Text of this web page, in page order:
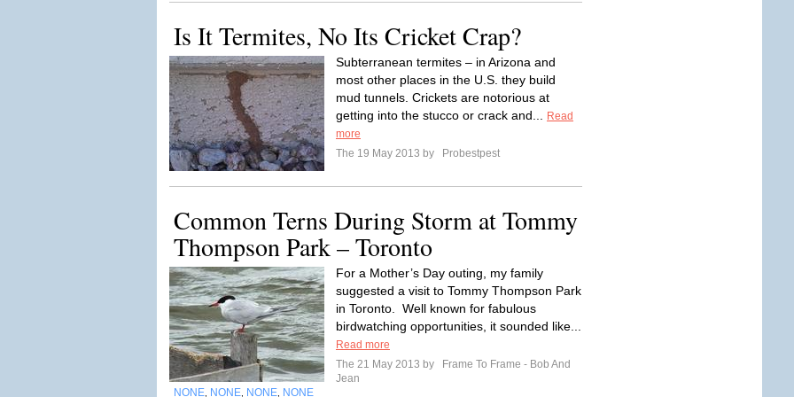
Is It Termites, No Its Cricket Crap?
Subterranean termites – in Arizona and
most other places in the U.S. they build
mud tunnels. Crickets are notorious at
getting into the stucco or crack and...
Read
more
The 19 May 2013 by
Probestpest
Common Terns During Storm at Tommy
Thompson Park – Toronto
For a Mother’s Day outing, my family
suggested a visit to Tommy Thompson Park
in Toronto. Well known for fabulous
birdwatching opportunities, it sounded like...
Read more
The 21 May 2013 by
Frame To Frame - Bob And
Jean
NONE NONE NONE NONE